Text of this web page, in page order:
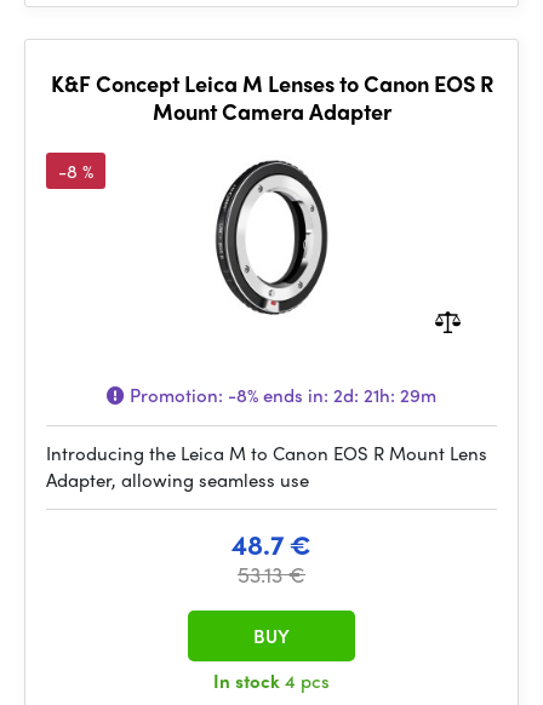
K&F Concept Leica M Lenses to Canon EOS R
Mount Camera Adapter
-8 %
Promotion: -8%ends in: 2d: 21h: 29m
Introducing the Leica M to Canon EOS R Mount Lens
Adapter, allowing seamless use
48.7 €
53.13 €
In stock4 pcs
BUY